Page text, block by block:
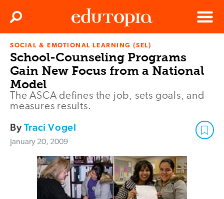
Edutopia
Menu
Search
SOCIAL & EMOTIONAL LEARNING (SEL)
School-Counseling Programs
Gain New Focus from a National
Model
The ASCA defines the job, sets goals, and
measures results.
ByTraci Vogel
January 20, 2009